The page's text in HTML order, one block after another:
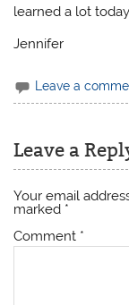
learned a lot
Jennifer
Leave a
Leave a
Your email
marked *
Comment *